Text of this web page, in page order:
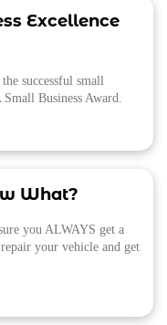
Excellence
successful small
Business Award.
What?
you ALWAYS get a
your vehicle and get